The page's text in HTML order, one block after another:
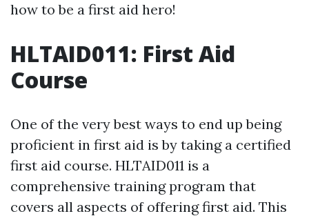
how to be a first aid hero!
HLTAID011: First Aid
Course
One of the very best ways to end up being
proficient in first aid is by taking a certified
first aid course. HLTAID011 is a
comprehensive training program that
covers all aspects of offering first aid. This